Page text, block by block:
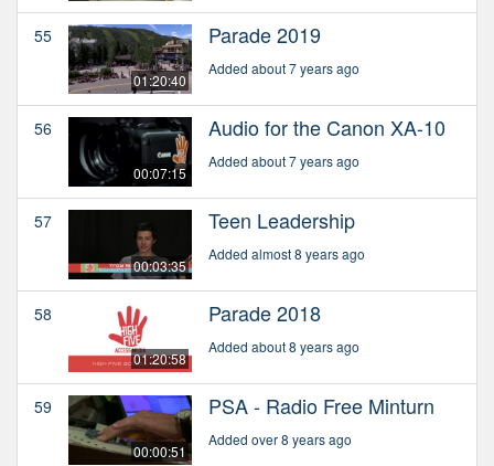
55
01:20:40
Parade 2019
Added about 7 years ago
56
00:07:15
Audio for the Canon XA-10
Added about 7 years ago
57
00:03:35
Teen Leadership
Added almost 8 years ago
58
01:20:58
Parade 2018
Added about 8 years ago
59
00:00:51
PSA - Radio Free Minturn
Added over 8 years ago